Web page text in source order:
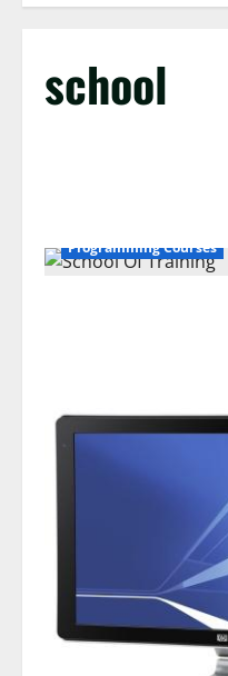
school
Programming Courses